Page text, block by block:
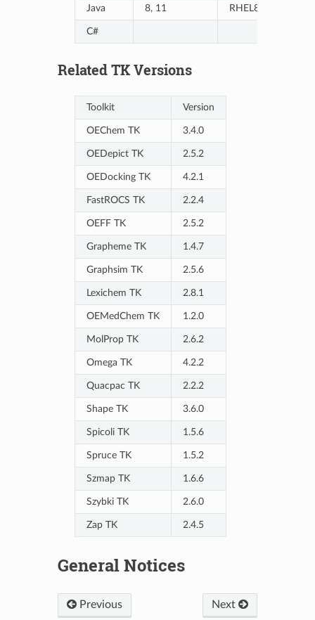
Java 8, 11 RHEL8/9,
C#
Related TK Versions
Toolkit Version
OEChem TK 3.4.0
OEDepict TK 2.5.2
OEDocking TK 4.2.1
FastROCS TK 2.2.4
OEFF TK 2.5.2
Grapheme TK 1.4.7
Graphsim TK 2.5.6
Lexichem TK 2.8.1
OEMedChem TK 1.2.0
MolProp TK 2.6.2
Omega TK 4.2.2
Quacpac TK 2.2.2
Shape TK 3.6.0
Spicoli TK 1.5.6
Spruce TK 1.5.2
Szmap TK 1.6.6
Szybki TK 2.6.0
Zap TK 2.4.5
General Notices
Previous Next